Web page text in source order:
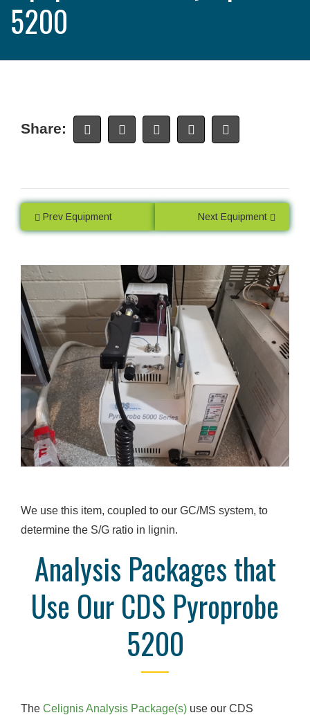
5200
Share:
Prev Equipment Next Equipment
We use this item, coupled to our GC/MS system, to
determine the S/G ratio in lignin.
Analysis Packages that
Use Our CDS Pyroprobe
5200
The Celignis Analysis Package(s) use our CDS